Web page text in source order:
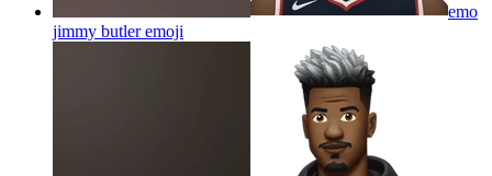
emo
jimmy butleremoji